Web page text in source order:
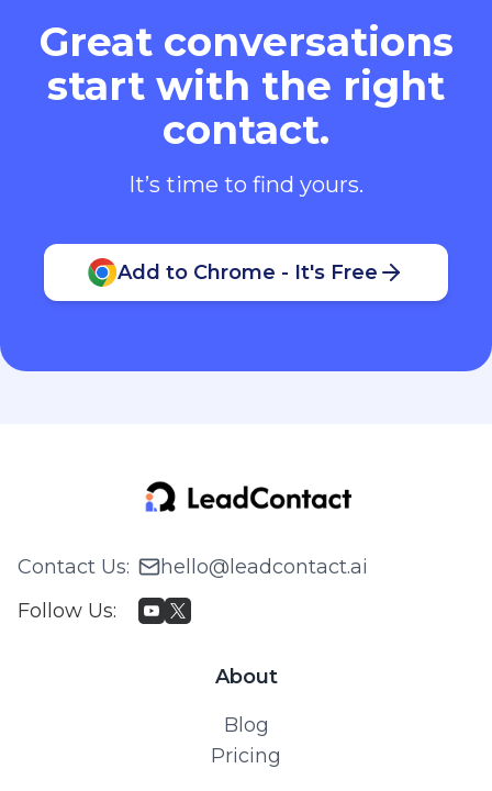
Great conversations
start with the right
contact.
It’s time to find yours.
Add to Chrome - It's Free
Contact Us:
hello@leadcontact.ai
Follow Us:
About
Blog
Pricing